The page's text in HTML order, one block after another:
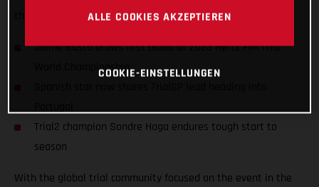
the championship lead heading into round two!
Jaime Busto draws first blood at 2023 Hertz FIM Trial
World Championship
Trial2 champion Sondre Haga endures tough start to
season
With the global trial community focused on the event in the
ALLE COOKIES AKZEPTIEREN
COOKIE-EINSTELLUNGEN